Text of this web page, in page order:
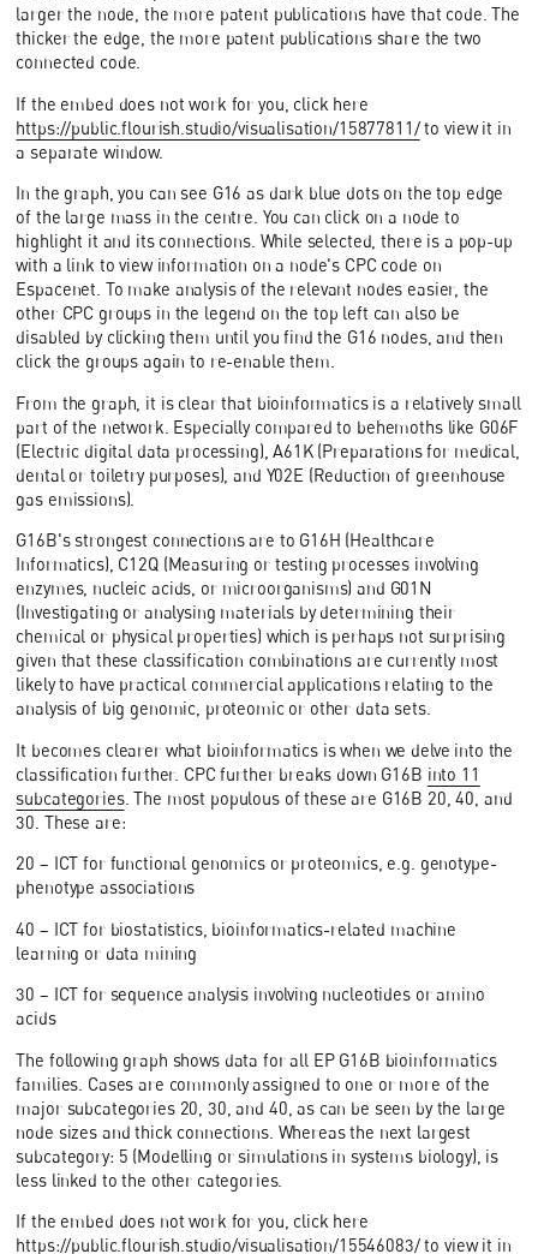
larger the node, the more patent publications have that code. The
thicker the edge, the more patent publications share the two
connected code.
If the embed does not work for you, click here
https://public.flourish.studio/visualisation/15877811/to view it in
a separate window.
In the graph, you can see G16 as dark blue dots on the top edge
of the large mass in the centre. You can click on a node to
highlight it and its connections. While selected, there is a pop-up
with a link to view information on a node's CPC code on
Espacenet. To make analysis of the relevant nodes easier, the
other CPC groups in the legend on the top left can also be
disabled by clicking them until you find the G16 nodes, and then
click the groups again to re-enable them.
From the graph, it is clear that bioinformatics is a relatively small
part of the network. Especially compared to behemoths like G06F
(Electric digital data processing), A61K (Preparations for medical,
dental or toiletry purposes), and Y02E (Reduction of greenhouse
gas emissions).
G16B's strongest connections are to G16H (Healthcare
Informatics), C12Q (Measuring or testing processes involving
enzymes, nucleic acids, or microorganisms) and G01N
(Investigating or analysing materials by determining their
chemical or physical properties) which is perhaps not surprising
given that these classification combinations are currently most
likely to have practical commercial applications relating to the
analysis of big genomic, proteomic or other data sets.
It becomes clearer what bioinformatics is when we delve into the
classification further. CPC further breaks down G16B into 11
subcategories. The most populous of these are G16B 20, 40, and
30. These are:
20 – ICT for functional genomics or proteomics, e.g. genotype-
phenotype associations
40 – ICT for biostatistics, bioinformatics-related machine
learning or data mining
30 – ICT for sequence analysis involving nucleotides or amino
acids
The following graph shows data for all EP G16B bioinformatics
families. Cases are commonly assigned to one or more of the
major subcategories 20, 30, and 40, as can be seen by the large
node sizes and thick connections. Whereas the next largest
subcategory: 5 (Modelling or simulations in systems biology), is
less linked to the other categories.
If the embed does not work for you, click here
https://public.flourish.studio/visualisation/15546083/to view it in